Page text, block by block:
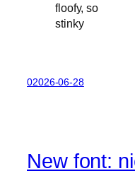
floofy, so
stinky
02026-06-28
New font: